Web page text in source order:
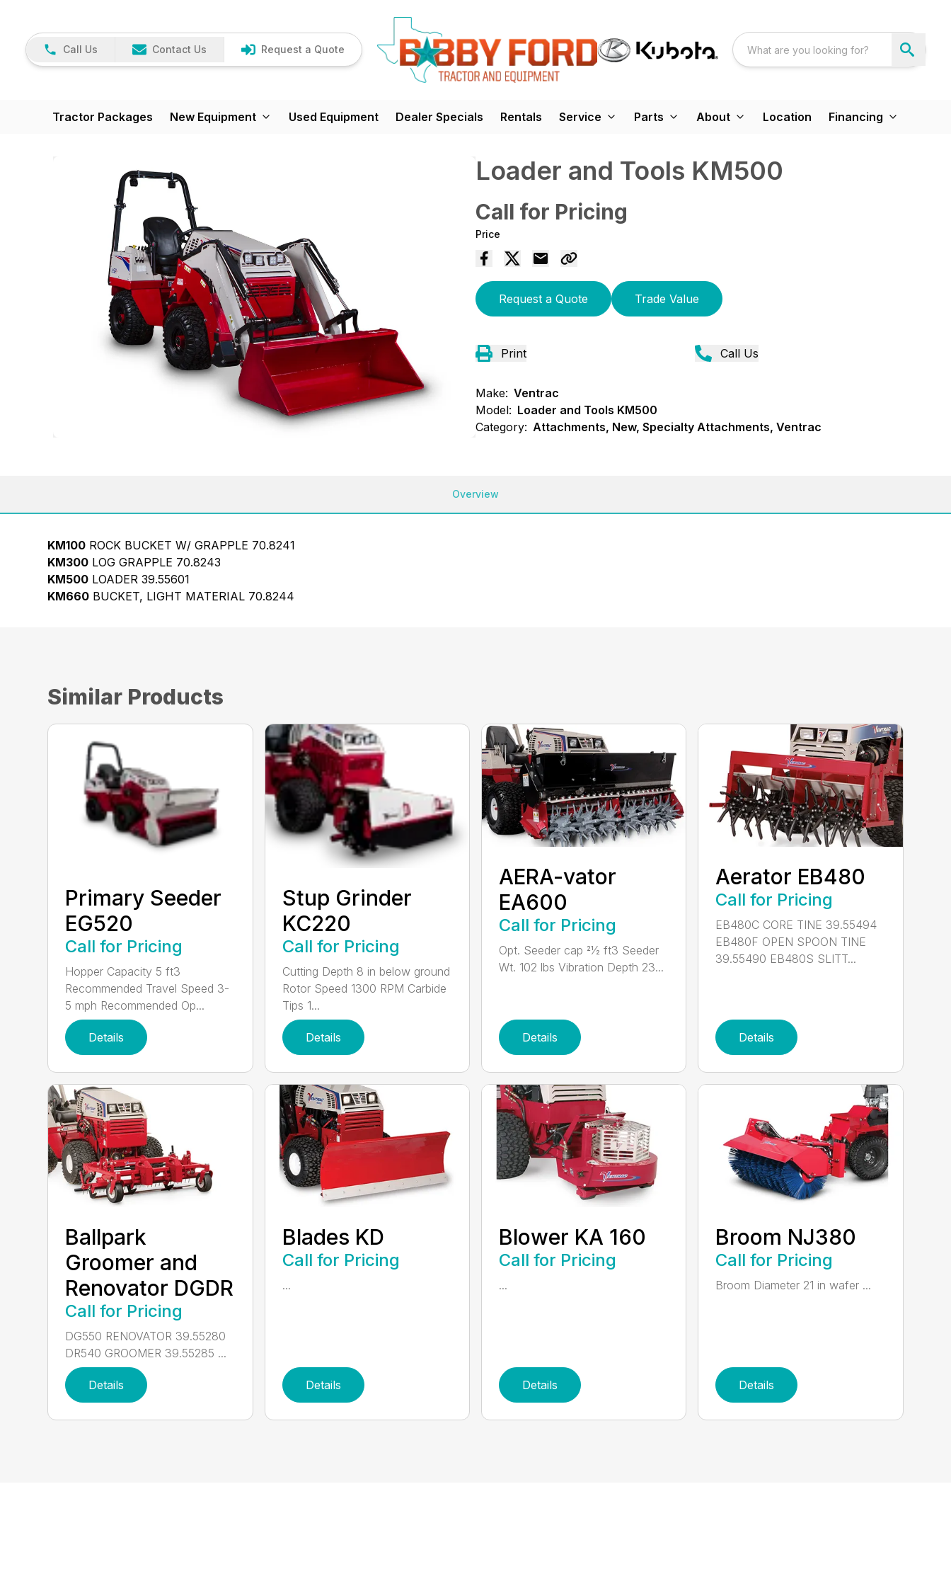
Call Us Contact Us Request a Quote
Tractor Packages New Equipment Used Equipment Dealer Specials Rentals Service Parts About Location Financing
Loader and Tools KM500
Call for Pricing
Price
Request a Quote Trade Value
Print Call Us
Make: Ventrac
Model: Loader and Tools KM500
Category: Attachments, New, Specialty Attachments, Ventrac
Overview
KM100 ROCK BUCKET W/ GRAPPLE 70.8241
KM300 LOG GRAPPLE 70.8243
KM500 LOADER 39.55601
KM660 BUCKET, LIGHT MATERIAL 70.8244
Similar Products
Primary Seeder
EG520
Call for Pricing
Hopper Capacity 5 ft3
Recommended Travel Speed 3-
5 mph Recommended Op...
Details
Stup Grinder
KC220
Call for Pricing
Cutting Depth 8 in below ground
Rotor Speed 1300 RPM Carbide
Tips 1...
Details
AERA-vator
EA600
Call for Pricing
Opt. Seeder cap 21⁄2 ft3 Seeder
Wt. 102 lbs Vibration Depth 23...
Details
Aerator EB480
Call for Pricing
EB480C CORE TINE 39.55494
EB480F OPEN SPOON TINE
39.55490 EB480S SLITT...
Details
Ballpark
Groomer and
Renovator DGDR
Call for Pricing
DG550 RENOVATOR 39.55280
DR540 GROOMER 39.55285 ...
Details
Blades KD
Call for Pricing
...
Details
Blower KA 160
Call for Pricing
...
Details
Broom NJ380
Call for Pricing
Broom Diameter 21 in wafer ...
Details